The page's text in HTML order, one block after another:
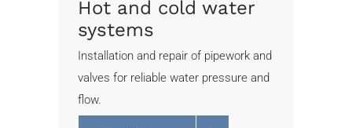
Hot and cold water
systems
Installation and repair of pipework and
valves for reliable water pressure and
flow.